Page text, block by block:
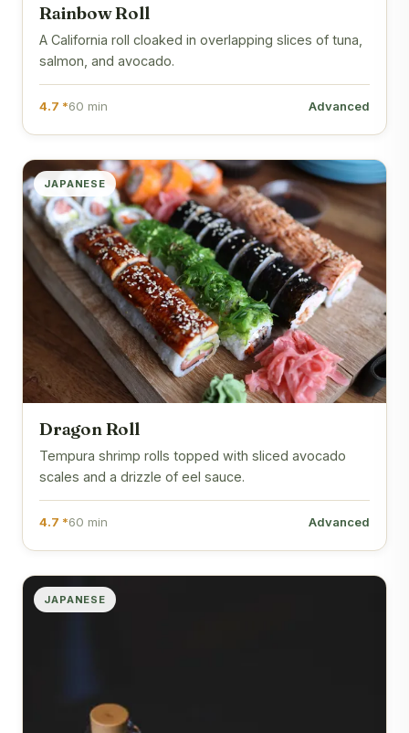
Rainbow Roll
A California roll cloaked in overlapping slices of tuna,
salmon, and avocado.
4.7 *60 min Advanced
JAPANESE
Dragon Roll
Tempura shrimp rolls topped with sliced avocado
scales and a drizzle of eel sauce.
4.7 *60 min Advanced
JAPANESE